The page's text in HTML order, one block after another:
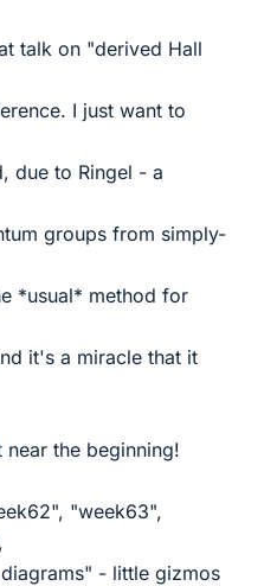
talk on "derived Hall
I just want to
due to Ringel - a
groups from simply-
*usual* method for
it's a miracle that it
near the beginning!
"week63",
- little gizmos